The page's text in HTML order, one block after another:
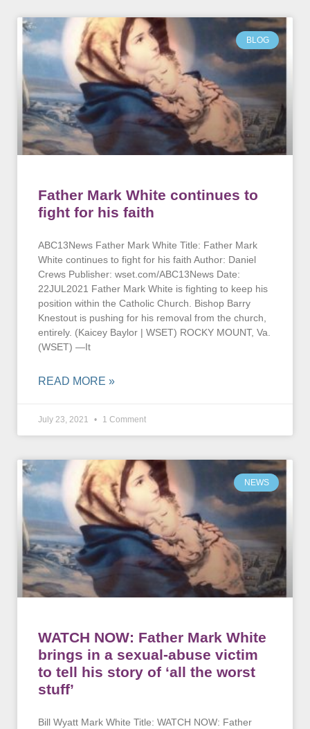
BLOG
Father Mark White continues to
fight for his faith
ABC13News Father Mark White Title: Father Mark
White continues to fight for his faith Author: Daniel
Crews Publisher: wset.com/ABC13News Date:
22JUL2021 Father Mark White is fighting to keep his
position within the Catholic Church. Bishop Barry
Knestout is pushing for his removal from the church,
entirely. (Kaicey Baylor | WSET) ROCKY MOUNT, Va.
(WSET) —It
READ MORE »
July 23, 2021 1 Comment
NEWS
WATCH NOW: Father Mark White
brings in a sexual-abuse victim
to tell his story of ‘all the worst
stuff’
Bill Wyatt Mark White Title: WATCH NOW: Father